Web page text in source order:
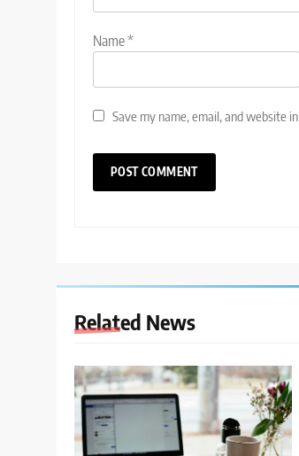
Name*
Save my name, email, and website
Related News